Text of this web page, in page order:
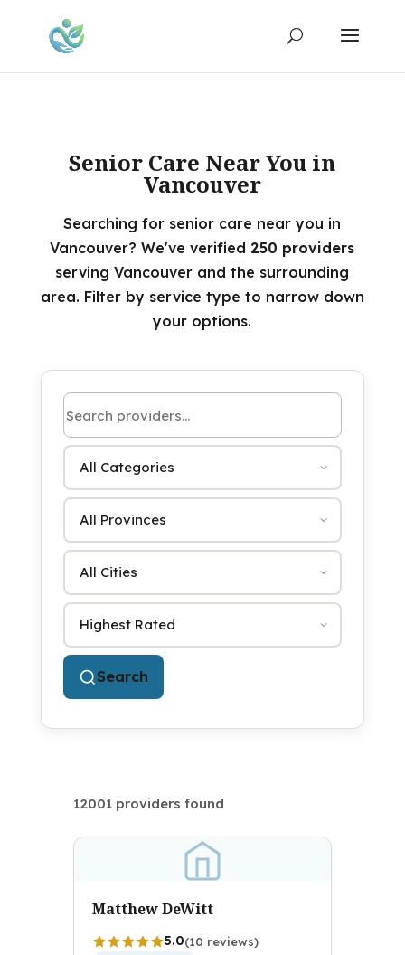
Senior Care Near You in
Vancouver
Searching for senior care near you in
Vancouver? We've verified 250 providers
serving Vancouver and the surrounding
area. Filter by service type to narrow down
your options.
Search by name or keyword
Category
Province
City
Sort by
Search
12001 providers found
Matthew DeWitt
5.0(10 reviews)